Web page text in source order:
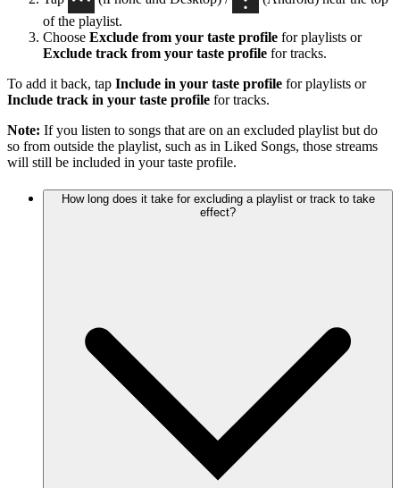
of the playlist.
Choose Exclude from your taste profile for playlists or
Exclude track from your taste profile for tracks.
To add it back, tap Include in your taste profile for playlists or
Include track in your taste profile for tracks.
Note: If you listen to songs that are on an excluded playlist but do
so from outside the playlist, such as in Liked Songs, those streams
will still be included in your taste profile.
How long does it take for excluding a playlist or track to take
effect?